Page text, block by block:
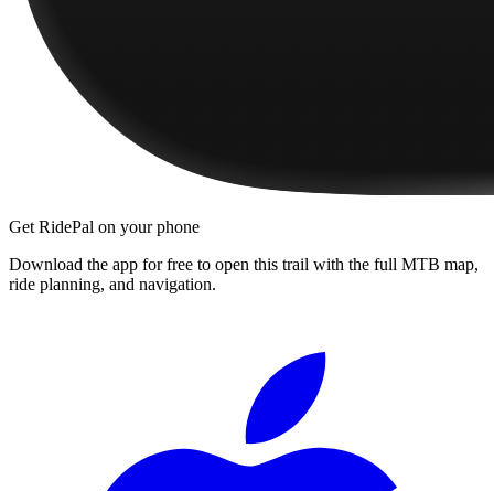
Get RidePal on your phone
Download the app for free to open this trail with the full MTB map,
ride planning, and navigation.